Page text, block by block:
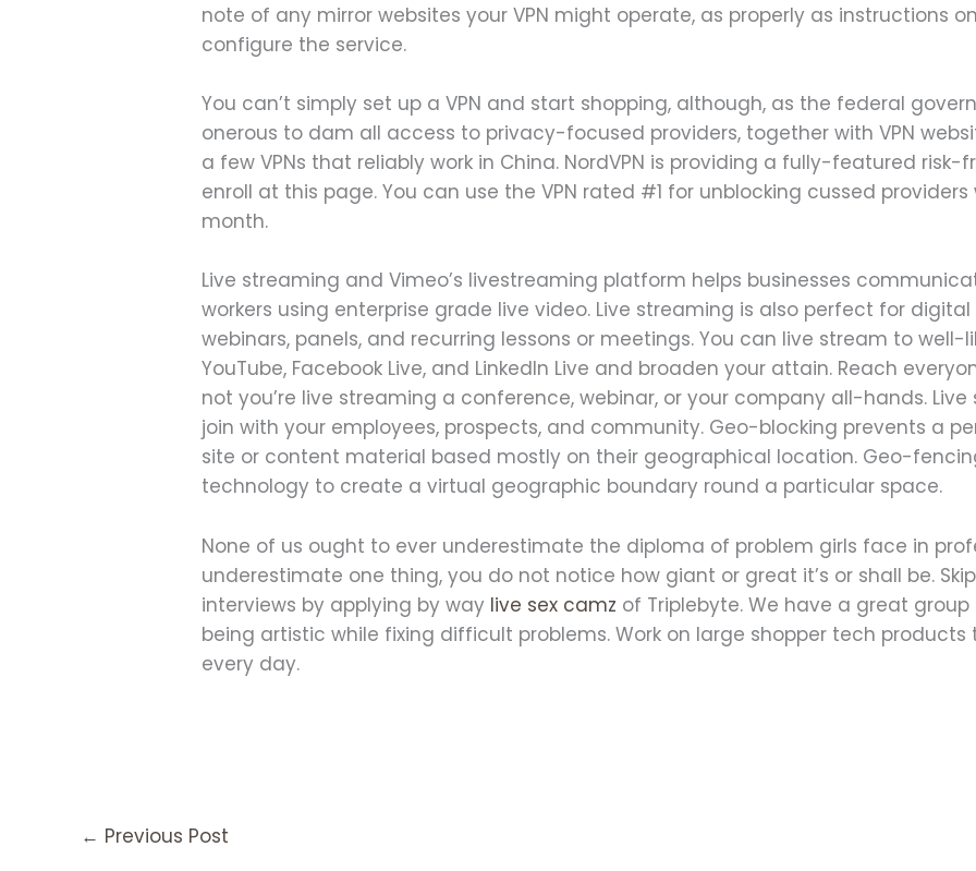
note of any mirror websites your VPN might operate, as properly as instructions
configure the service.
You can’t simply set up a VPN and start shopping, although, as the federal
onerous to dam all access to privacy-focused providers, together with VPN
a few VPNs that reliably work in China. NordVPN is providing a fully-featured
enroll at this page. You can use the VPN rated #1 for unblocking cussed
month.
Live streaming and Vimeo’s livestreaming platform helps businesses
workers using enterprise grade live video. Live streaming is also perfect for
webinars, panels, and recurring lessons or meetings. You can live stream to
YouTube, Facebook Live, and LinkedIn Live and broaden your attain. Reach
not you’re live streaming a conference, webinar, or your company all-hands.
join with your employees, prospects, and community. Geo-blocking prevents a
site or content material based mostly on their geographical location. Geo-
technology to create a virtual geographic boundary round a particular space.
None of us ought to ever underestimate the diploma of problem girls face in
underestimate one thing, you do not notice how giant or great it’s or shall be.
interviews by applying by way live sex camz of Triplebyte. We have a great
being artistic while fixing difficult problems. Work on large shopper tech
every day.
← Previous Post